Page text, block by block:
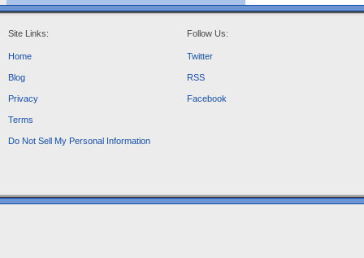
Site Links:
Home
Blog
Privacy
Terms
Do Not Sell My Personal Information
Follow Us:
Twitter
RSS
Facebook